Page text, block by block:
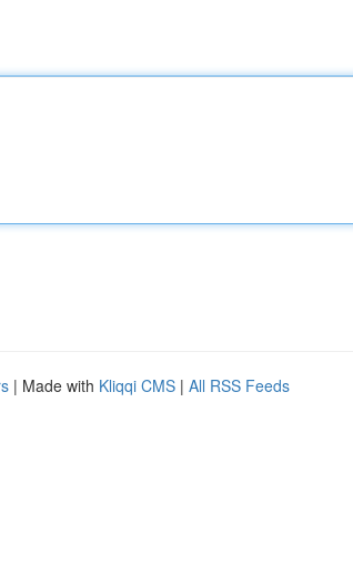
| Made with Kliqqi CMS | All RSS Feeds